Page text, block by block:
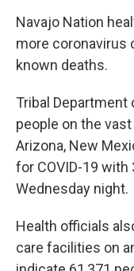
Navajo Nation
more coronavirus
known deaths.
Tribal Department
people on the
Arizona, New
for COVID-19
Wednesday night.
Health officials
care facilities on